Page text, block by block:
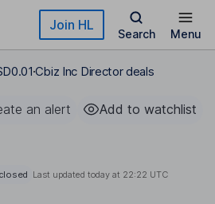
Join HL
Search Menu
Cbiz Inc Director deals
an alert Add to watchlist
Last updated today at 22:22 UTC